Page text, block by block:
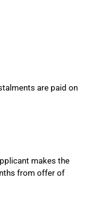
are paid on
makes the
from offer of